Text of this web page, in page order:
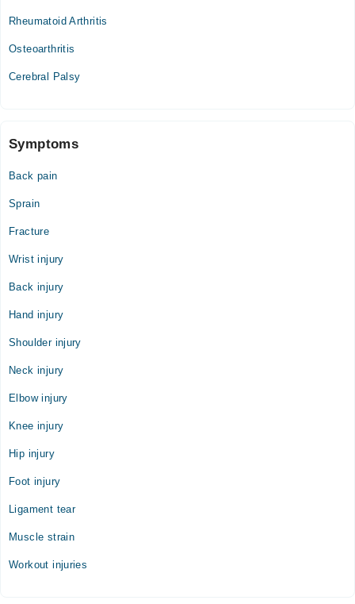
Sat
Rheumatoid Arthritis
Osteoarthritis
Cerebral Palsy
Symptoms
Back pain
Sprain
Fracture
Wrist injury
Back injury
Hand injury
Shoulder injury
Neck injury
Elbow injury
Knee injury
Hip injury
Foot injury
Ligament tear
Muscle strain
Workout injuries